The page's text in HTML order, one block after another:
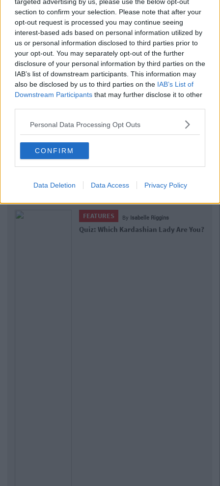
section to confirm your selection. Please note that after your
opt-out request is processed you may continue seeing
interest-based ads based on personal information utilized by
us or personal information disclosed to third parties prior to
your opt-out. You may separately opt-out of the further
disclosure of your personal information by third parties on the
IAB’s list of downstream participants. This information may
also be disclosed by us to third parties on the IAB’s List of
Downstream Participants that may further disclose it to other
Personal Data Processing Opt Outs
CONFIRM
Data Deletion Data Access Privacy Policy
FEATURES By Isabelle Riggins
Quiz: Which Kardashian Lady Are You?